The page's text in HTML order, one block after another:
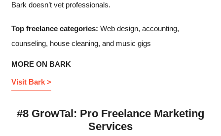
Bark doesn’t vet professionals.
Top freelance categories: Web design, accounting,
counseling, house cleaning, and music gigs
MORE ON BARK
Visit Bark >
#8 GrowTal: Pro Freelance Marketing
Services